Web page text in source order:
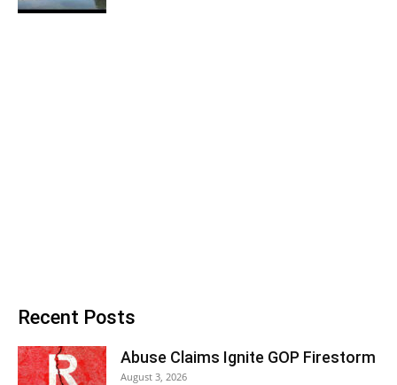
Recent Posts
Abuse Claims Ignite GOP Firestorm
August 3, 2026